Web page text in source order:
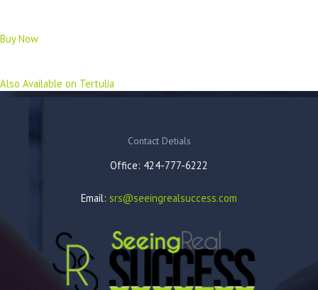
Buy Now
Also Available on Tertulia
Contact Detials
Office: 424-777-6222
Email: srs@seeingrealsuccess.com